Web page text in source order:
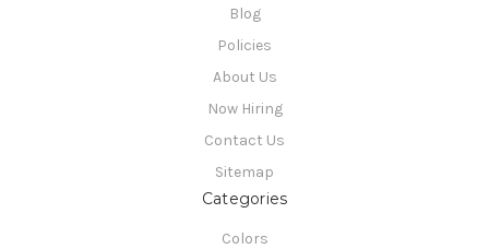
Blog
Policies
About Us
Now Hiring
Contact Us
Sitemap
Categories
Colors